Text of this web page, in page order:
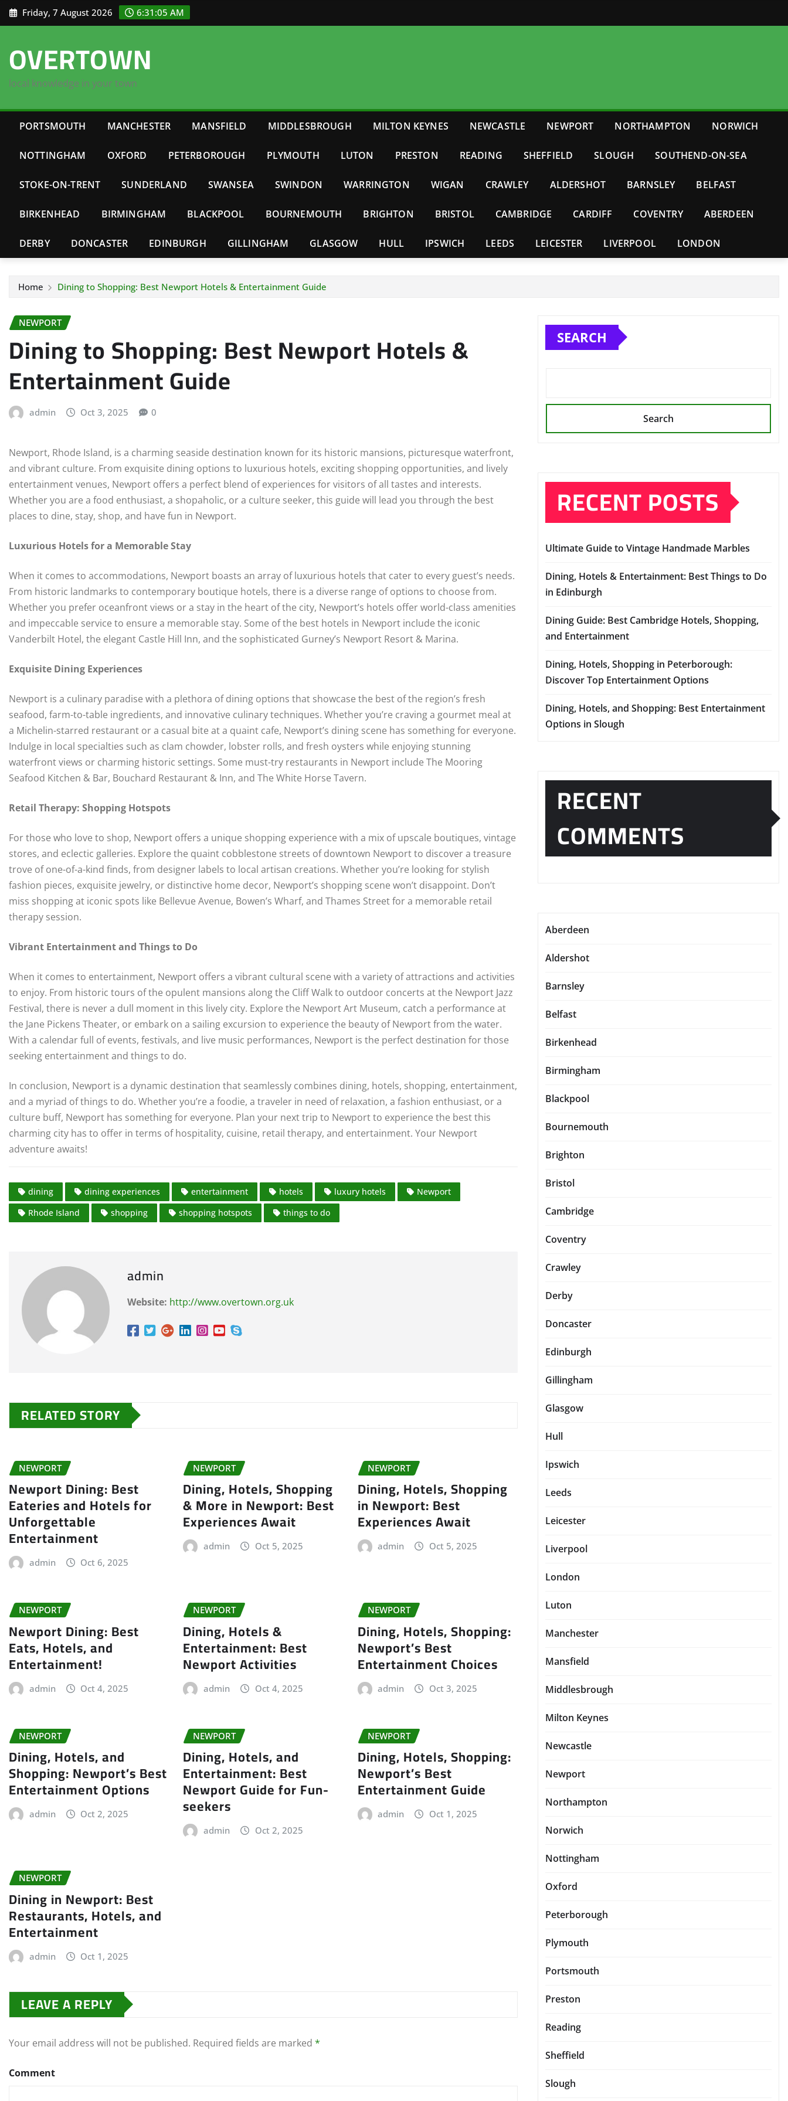
Skip
to
Friday, 7 August 2026 6:31:06 AM
OVERTOWN
local knowledge in your town
PORTSMOUTH MANCHESTER MANSFIELD MIDDLESBROUGH MILTON KEYNES NEWCASTLE NEWPORT NORTHAMPTON NORWICH
NOTTINGHAM OXFORD PETERBOROUGH PLYMOUTH LUTON PRESTON READING SHEFFIELD SLOUGH SOUTHEND-ON-SEA
STOKE-ON-TRENT SUNDERLAND SWANSEA SWINDON WARRINGTON WIGAN CRAWLEY ALDERSHOT BARNSLEY BELFAST
BIRKENHEAD BIRMINGHAM BLACKPOOL BOURNEMOUTH BRIGHTON BRISTOL CAMBRIDGE CARDIFF COVENTRY ABERDEEN
DERBY DONCASTER EDINBURGH GILLINGHAM GLASGOW HULL IPSWICH LEEDS LEICESTER LIVERPOOL LONDON
Home Dining to Shopping: Best Newport Hotels & Entertainment Guide
NEWPORT
Dining to Shopping: Best Newport Hotels &
Entertainment Guide
admin Oct 3, 2025 0
Newport, Rhode Island, is a charming seaside destination known for its historic mansions, picturesque waterfront,
and vibrant culture. From exquisite dining options to luxurious hotels, exciting shopping opportunities, and lively
entertainment venues, Newport offers a perfect blend of experiences for visitors of all tastes and interests.
Whether you are a food enthusiast, a shopaholic, or a culture seeker, this guide will lead you through the best
places to dine, stay, shop, and have fun in Newport.
Luxurious Hotels for a Memorable Stay
When it comes to accommodations, Newport boasts an array of luxurious hotels that cater to every guest’s needs.
From historic landmarks to contemporary boutique hotels, there is a diverse range of options to choose from.
Whether you prefer oceanfront views or a stay in the heart of the city, Newport’s hotels offer world-class amenities
and impeccable service to ensure a memorable stay. Some of the best hotels in Newport include the iconic
Vanderbilt Hotel, the elegant Castle Hill Inn, and the sophisticated Gurney’s Newport Resort & Marina.
Exquisite Dining Experiences
Newport is a culinary paradise with a plethora of dining options that showcase the best of the region’s fresh
seafood, farm-to-table ingredients, and innovative culinary techniques. Whether you’re craving a gourmet meal at
a Michelin-starred restaurant or a casual bite at a quaint cafe, Newport’s dining scene has something for everyone.
Indulge in local specialties such as clam chowder, lobster rolls, and fresh oysters while enjoying stunning
waterfront views or charming historic settings. Some must-try restaurants in Newport include The Mooring
Seafood Kitchen & Bar, Bouchard Restaurant & Inn, and The White Horse Tavern.
Retail Therapy: Shopping Hotspots
For those who love to shop, Newport offers a unique shopping experience with a mix of upscale boutiques, vintage
stores, and eclectic galleries. Explore the quaint cobblestone streets of downtown Newport to discover a treasure
trove of one-of-a-kind finds, from designer labels to local artisan creations. Whether you’re looking for stylish
fashion pieces, exquisite jewelry, or distinctive home decor, Newport’s shopping scene won’t disappoint. Don’t
miss shopping at iconic spots like Bellevue Avenue, Bowen’s Wharf, and Thames Street for a memorable retail
therapy session.
Vibrant Entertainment and Things to Do
When it comes to entertainment, Newport offers a vibrant cultural scene with a variety of attractions and activities
to enjoy. From historic tours of the opulent mansions along the Cliff Walk to outdoor concerts at the Newport Jazz
Festival, there is never a dull moment in this lively city. Explore the Newport Art Museum, catch a performance at
the Jane Pickens Theater, or embark on a sailing excursion to experience the beauty of Newport from the water.
With a calendar full of events, festivals, and live music performances, Newport is the perfect destination for those
seeking entertainment and things to do.
In conclusion, Newport is a dynamic destination that seamlessly combines dining, hotels, shopping, entertainment,
and a myriad of things to do. Whether you’re a foodie, a traveler in need of relaxation, a fashion enthusiast, or a
culture buff, Newport has something for everyone. Plan your next trip to Newport to experience the best this
charming city has to offer in terms of hospitality, cuisine, retail therapy, and entertainment. Your Newport
adventure awaits!
dining dining experiences entertainment hotels luxury hotels
Newport
Rhode Island
shopping shopping hotspots things to do
admin
Website: http://www.overtown.org.uk
RELATED STORY
NEWPORT
Newport Dining: Best
Eateries and Hotels for
Unforgettable
Entertainment
admin Oct 6, 2025
NEWPORT
Dining, Hotels, Shopping
& More in Newport: Best
Experiences Await
admin Oct 5, 2025
NEWPORT
Dining, Hotels, Shopping
in Newport: Best
Experiences Await
admin Oct 5, 2025
NEWPORT
Newport Dining: Best
Eats, Hotels, and
Entertainment!
admin Oct 4, 2025
NEWPORT
Dining, Hotels &
Entertainment: Best
Newport Activities
admin Oct 4, 2025
NEWPORT
Dining, Hotels, Shopping:
Newport’s Best
Entertainment Choices
admin Oct 3, 2025
NEWPORT
Dining, Hotels, and
Shopping: Newport’s Best
Entertainment Options
admin Oct 2, 2025
NEWPORT
Dining, Hotels, and
Entertainment: Best
Newport Guide for Fun-
seekers
admin Oct 2, 2025
NEWPORT
Dining, Hotels, Shopping:
Newport’s Best
Entertainment Guide
admin Oct 1, 2025
NEWPORT
Dining in Newport: Best
Restaurants, Hotels, and
Entertainment
admin Oct 1, 2025
LEAVE A REPLY
Your email address will not be published. Required fields are marked *
Comment
SEARCH
Search
RECENT POSTS
Ultimate Guide to Vintage Handmade Marbles
Dining, Hotels & Entertainment: Best Things to Do
in Edinburgh
Dining Guide: Best Cambridge Hotels, Shopping,
and Entertainment
Dining, Hotels, Shopping in Peterborough:
Discover Top Entertainment Options
Dining, Hotels, and Shopping: Best Entertainment
Options in Slough
RECENT
COMMENTS
Aberdeen
Aldershot
Barnsley
Belfast
Birkenhead
Birmingham
Blackpool
Bournemouth
Brighton
Bristol
Cambridge
Coventry
Crawley
Derby
Doncaster
Edinburgh
Gillingham
Glasgow
Hull
Ipswich
Leeds
Leicester
Liverpool
London
Luton
Manchester
Mansfield
Middlesbrough
Milton Keynes
Newcastle
Newport
Northampton
Norwich
Nottingham
Oxford
Peterborough
Plymouth
Portsmouth
Preston
Reading
Sheffield
Slough